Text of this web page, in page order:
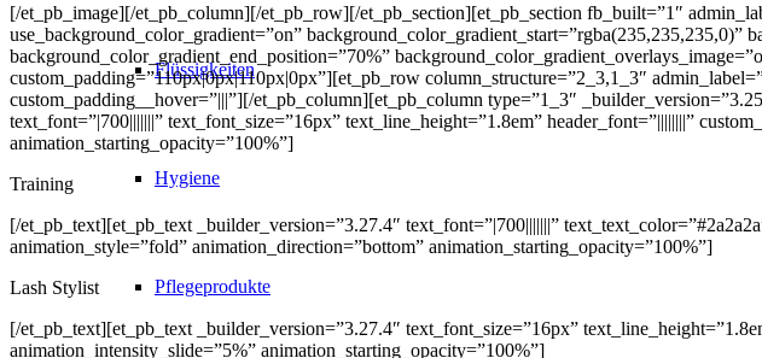
Flüssigkeiten
Hygiene
Pflegeprodukte
[/et_pb_image][/et_pb_column][/et_pb_row][/et_pb_section][et_pb_section fb_built=”1″
use_background_color_gradient=”on”
background_color_gradient_end_position=”70%”
custom_padding=”110px|0px|110px|0px”][et_pb_row column_structure=”2_3,1_3″
custom_padding__hover=”|||”][/et_pb_column][et_pb_column type=”1_3″
text_font=”|700|||||||” text_font_size=”16px” text_line_height=”1.8em” header_font=”||||||||”
animation_starting_opacity=”100%”]
Training
[/et_pb_text][et_pb_text _builder_version=”3.27.4″ text_font=”|700|||||||”
animation_style=”fold” animation_direction=”bottom” animation_starting_opacity=”100%”]
Lash Stylist
[/et_pb_text][et_pb_text _builder_version=”3.27.4″ text_font_size=”16px”
animation_intensity_slide=”5%” animation_starting_opacity=”100%”]